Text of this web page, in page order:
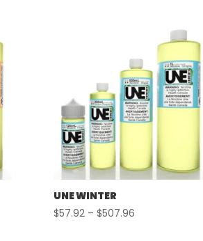
UNE WINTER
$57.92 – $507.96Price